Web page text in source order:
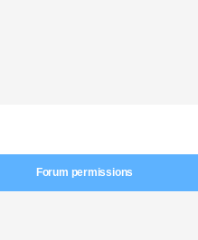
Forum permissions